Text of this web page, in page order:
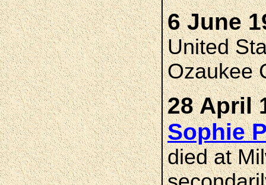
6 June
United
Ozaukee
28 April
Sophie
died at